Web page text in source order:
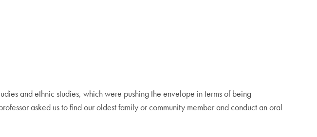
and ethnic studies, which were pushing the envelope in terms of being
asked us to find our oldest family or community member and conduct an oral